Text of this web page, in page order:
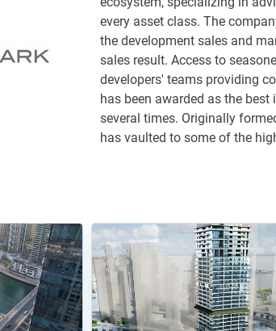
every asset class. The
the development sales and
sales result. Access to
developers' teams providing
has been awarded as the
several times. Originally
has vaulted to some of the